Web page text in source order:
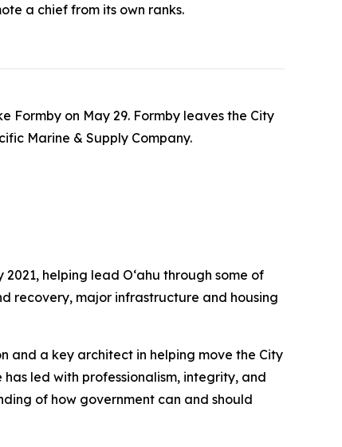
a chief from its own ranks.
on May 29. Formby leaves the City
Marine & Supply Company.
helping lead Oʻahu through some of
recovery, major infrastructure and housing
and a key architect in helping move the City
led with professionalism, integrity, and
of how government can and should